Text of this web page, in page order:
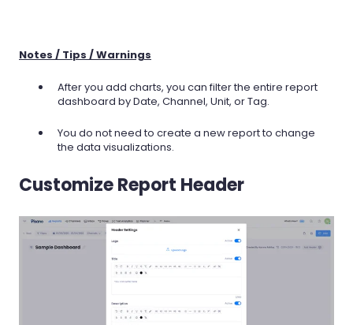
Notes / Tips / Warnings
After you add charts, you can filter the entire report
dashboard by Date, Channel, Unit, or Tag.
You do not need to create a new report to change
the data visualizations.
Customize Report Header